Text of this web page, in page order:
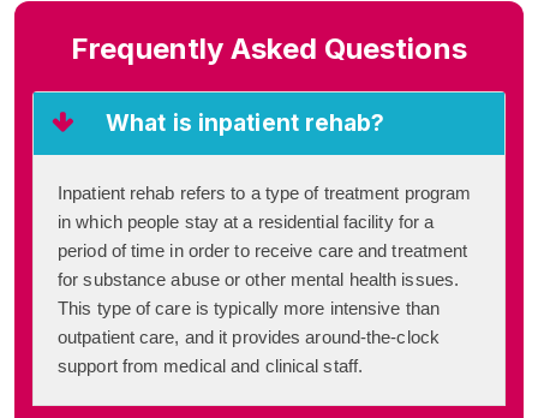
Frequently Asked Questions
What is inpatient rehab?
Inpatient rehab refers to a type of treatment program
in which people stay at a residential facility for a
period of time in order to receive care and treatment
for substance abuse or other mental health issues.
This type of care is typically more intensive than
outpatient care, and it provides around-the-clock
support from medical and clinical staff.